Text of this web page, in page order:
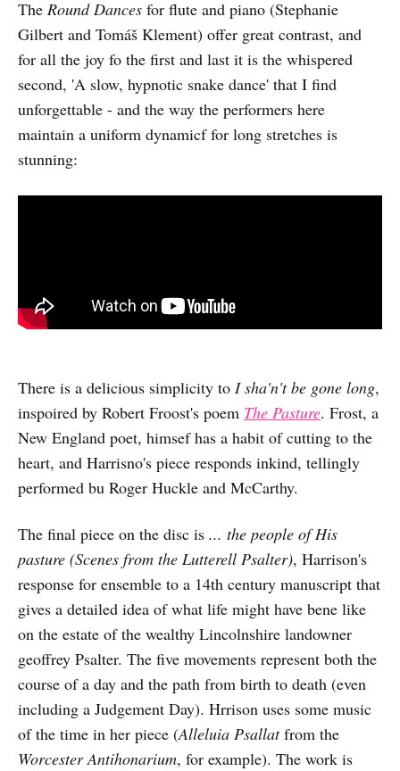
The Round Dances for flute and piano (Stephanie
Gilbert and Tomáš Klement) offer great contrast, and
for all the joy fo the first and last it is the whispered
second, 'A slow, hypnotic snake dance' that I find
unforgettable - and the way the performers here
maintain a uniform dynamicf for long stretches is
stunning:
There is a delicious simplicity to I sha'n't be gone long,
inspoired by Robert Froost's poem The Pasture. Frost, a
New England poet, himsef has a habit of cutting to the
heart, and Harrisno's piece responds inkind, tellingly
performed bu Roger Huckle and McCarthy.
The final piece on the disc is ... the people of His
pasture (Scenes from the Lutterell Psalter), Harrison's
response for ensemble to a 14th century manuscript that
gives a detailed idea of what life might have bene like
on the estate of the wealthy Lincolnshire landowner
geoffrey Psalter. The five movements represent both the
course of a day and the path from birth to death (even
including a Judgement Day). Hrrison uses some music
of the time in her piece (Alleluia Psallatfrom the
Worcester Antihonarium, for example). The work is